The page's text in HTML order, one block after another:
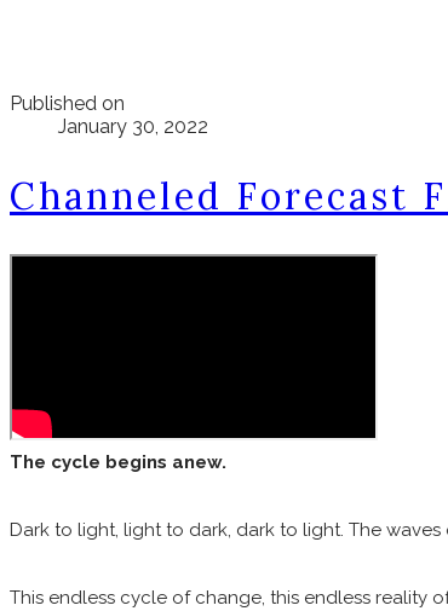
Published on
January 30, 2022
Channeled Forecast
The cycle begins anew.
Dark to light, light to dark, dark to light. The
This endless cycle of change, this endless reality